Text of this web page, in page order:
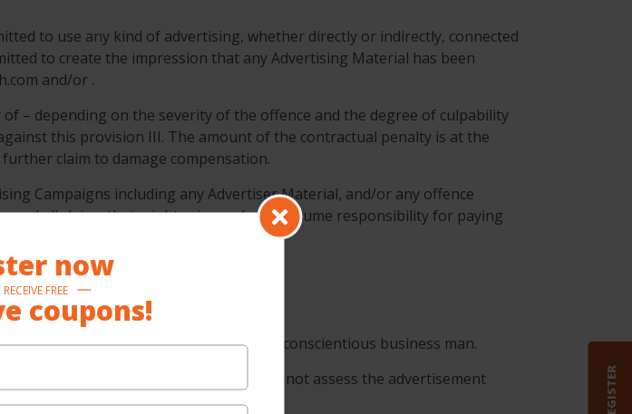
now
FREE
coupons!
REGISTER
to use any kind of advertising, whether directly or indirectly, connected
to create the impression that any Advertising Material has been
and/or .
– depending on the severity of the offence and the degree of culpability
this provision III. The amount of the contractual penalty is at the
claim to damage compensation.
Campaigns including any Advertiser Material, and/or any offence
all claims that might arise and also assume responsibility for paying
care and diligence of a prudent and conscientious business man.
provided by the Advertiser itself. does not assess the advertisement
of the Advertising Material.